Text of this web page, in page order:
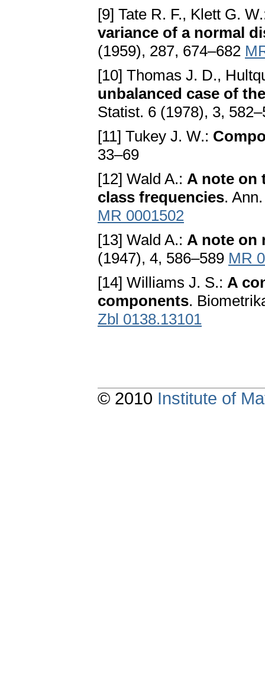
[9] Tate R. F., Klett G.
variance of a normal
(1959), 287, 674–682
[10] Thomas J. D.,
unbalanced case of
Statist. 6 (1978), 3,
[11] Tukey J. W.:
33–69
[12] Wald A.: A note on
class frequencies.
MR 0001502
[13] Wald A.: A note on
(1947), 4, 586–589 MR
[14] Williams J. S.: A
components.
Zbl 0138.13101
© 2010 Institute of